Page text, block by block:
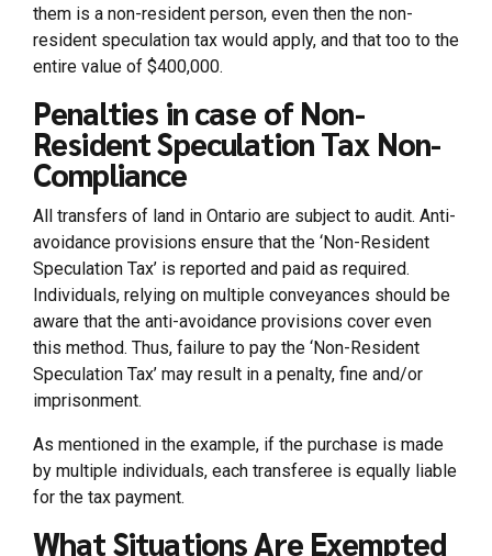
them is a non-resident person, even then the non-
resident speculation tax would apply, and that too to the
entire value of $400,000.
Penalties in case of Non-
Resident Speculation Tax Non-
Compliance
All transfers of land in Ontario are subject to audit. Anti-
avoidance provisions ensure that the ‘Non-Resident
Speculation Tax’ is reported and paid as required.
Individuals, relying on multiple conveyances should be
aware that the anti-avoidance provisions cover even
this method. Thus, failure to pay the ‘Non-Resident
Speculation Tax’ may result in a penalty, fine and/or
imprisonment.
As mentioned in the example, if the purchase is made
by multiple individuals, each transferee is equally liable
for the tax payment.
What Situations Are Exempted